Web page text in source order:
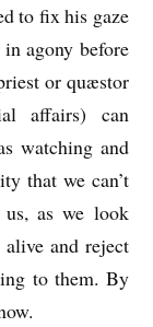
to fix his gaze
agony before
or quæstor
affairs) can
watching and
that we can’t
us, as we look
and reject
to them. By